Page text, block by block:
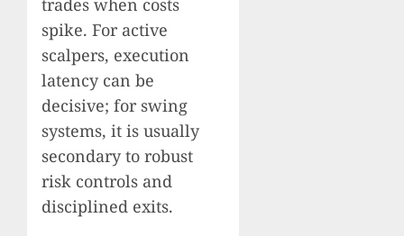
spike. For active
scalpers, execution
latency can be
decisive; for swing
systems, it is usually
secondary to robust
risk controls and
disciplined exits.